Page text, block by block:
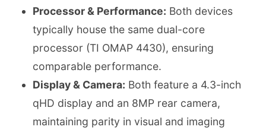
Processor & Performance: Both devices
typically house the same dual-core
processor (TI OMAP 4430), ensuring
comparable performance.
Display & Camera: Both feature a 4.3-inch
qHD display and an 8MP rear camera,
maintaining parity in visual and imaging